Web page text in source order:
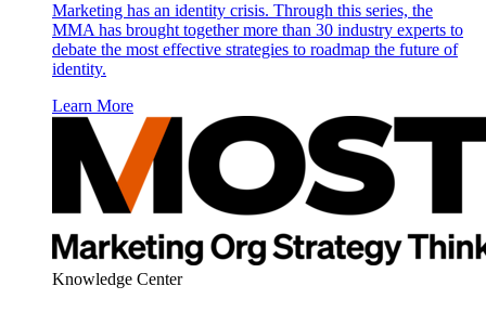
Marketing has an identity crisis. Through this series, the
MMA has brought together more than 30 industry experts to
debate the most effective strategies to roadmap the future of
identity.
Learn More
Knowledge Center